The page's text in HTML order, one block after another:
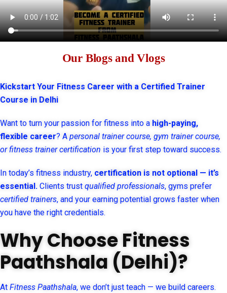
Our Blogs and Vlogs
Kickstart Your Fitness Career with a Certified Trainer
Course in Delhi
Want to turn your passion for fitness into a high-paying,
flexible career? A personal trainer course, gym trainer course,
or fitness trainer certification is your first step toward success.
In today’s fitness industry, certification is not optional — it’s
essential. Clients trust qualified professionals, gyms prefer
certified trainers, and your earning potential grows faster when
you have the right credentials.
Why Choose Fitness
Paathshala (Delhi)?
At Fitness Paathshala, we don’t just teach — we build careers.